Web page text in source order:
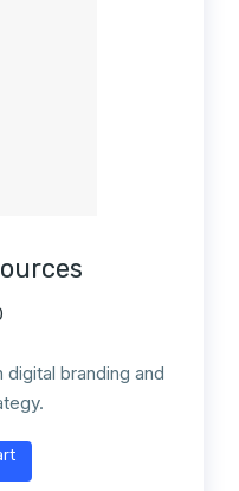
digital branding and